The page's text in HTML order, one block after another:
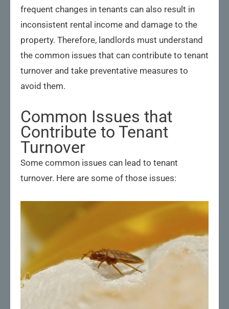
frequent changes in tenants can also result in
inconsistent rental income and damage to the
property. Therefore, landlords must understand
the common issues that can contribute to tenant
turnover and take preventative measures to
avoid them.
Common Issues that
Contribute to Tenant
Turnover
Some common issues can lead to tenant
turnover. Here are some of those issues: